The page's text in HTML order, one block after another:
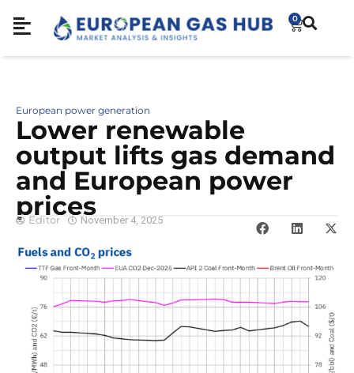
0
European power generation
Lower renewable
output lifts gas demand
and European power
prices
Editor November 4, 2025